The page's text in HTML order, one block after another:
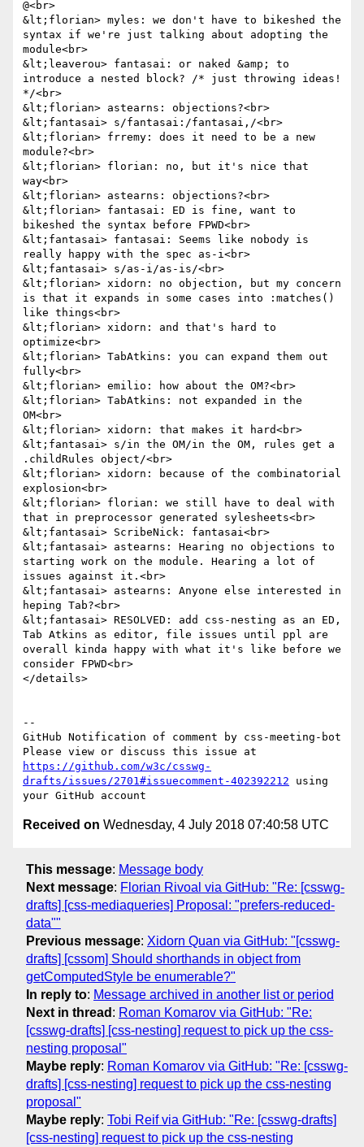
@<br>
&lt;florian> myles: we don't have to bikeshed the
syntax if we're just talking about adopting the
module<br>
&lt;leaverou> fantasai: or naked &amp; to
introduce a nested block? /* just throwing ideas!
*/<br>
&lt;florian> astearns: objections?<br>
&lt;fantasai> s/fantasai:/fantasai,/<br>
&lt;florian> frremy: does it need to be a new
module?<br>
&lt;florian> florian: no, but it's nice that
way<br>
&lt;florian> astearns: objections?<br>
&lt;florian> fantasai: ED is fine, want to
bikeshed the syntax before FPWD<br>
&lt;fantasai> fantasai: Seems like nobody is
really happy with the spec as-i<br>
&lt;fantasai> s/as-i/as-is/<br>
&lt;florian> xidorn: no objection, but my concern
is that it expands in some cases into :matches()
like things<br>
&lt;florian> xidorn: and that's hard to
optimize<br>
&lt;florian> TabAtkins: you can expand them out
fully<br>
&lt;florian> emilio: how about the OM?<br>
&lt;florian> TabAtkins: not expanded in the
OM<br>
&lt;florian> xidorn: that makes it hard<br>
&lt;fantasai> s/in the OM/in the OM, rules get a
.childRules object/<br>
&lt;florian> xidorn: because of the combinatorial
explosion<br>
&lt;florian> florian: we still have to deal with
that in preprocessor generated sylesheets<br>
&lt;fantasai> ScribeNick: fantasai<br>
&lt;fantasai> astearns: Hearing no objections to
starting work on the module. Hearing a lot of
issues against it.<br>
&lt;fantasai> astearns: Anyone else interested in
heping Tab?<br>
&lt;fantasai> RESOLVED: add css-nesting as an ED,
Tab Atkins as editor, file issues until ppl are
overall kinda happy with what it's like before we
consider FPWD<br>
</details>
--
GitHub Notification of comment by css-meeting-bot
https://github.com/w3c/csswg-
drafts/issues/2701#issuecomment-402392212 using
Received on Wednesday, 4 July 2018 07:40:58 UTC
This message: Message body
Next message: Florian Rivoal via GitHub: "Re: [csswg-
drafts] [css-mediaqueries] Proposal: "prefers-reduced-
data""
Previous message: Xidorn Quan via GitHub: "[csswg-
drafts] [cssom] Should shorthands in object from
getComputedStyle be enumerable?"
In reply to: Message archived in another list or period
Next in thread : Roman Komarov via GitHub: "Re:
[csswg-drafts] [css-nesting] request to pick up the css-
nesting proposal"
Maybe reply: Roman Komarov via GitHub: "Re: [csswg-
drafts] [css-nesting] request to pick up the css-nesting
proposal"
Maybe reply: Tobi Reif via GitHub: "Re: [csswg-drafts]
[css-nesting] request to pick up the css-nesting